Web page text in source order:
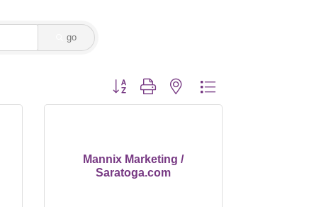
go
Button group with nested dropdown
Mannix Marketing /
Saratoga.com